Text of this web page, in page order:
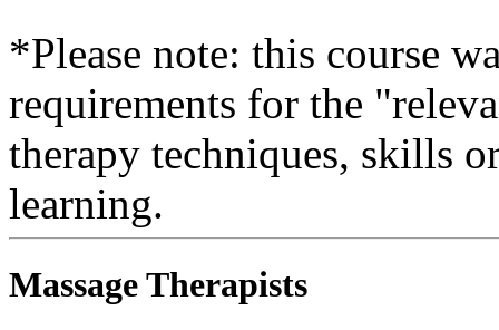
*Please note: this course
requirements for the
therapy techniques, skills
learning.
Massage Therapists